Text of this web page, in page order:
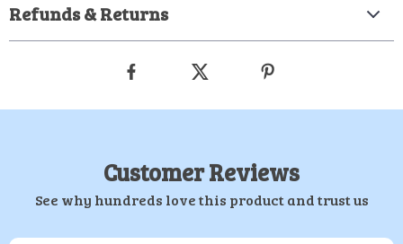
Refunds & Returns
Customer Reviews
See why hundreds love this product and trust us